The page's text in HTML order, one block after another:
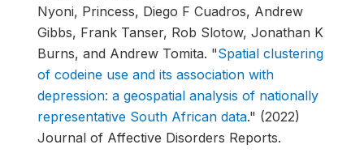
Nyoni, Princess, Diego F Cuadros, Andrew
Gibbs, Frank Tanser, Rob Slotow, Jonathan K
Burns, and Andrew Tomita. "Spatial clustering
of codeine use and its association with
depression: a geospatial analysis of nationally
representative South African data." (2022)
Journal of Affective Disorders Reports.